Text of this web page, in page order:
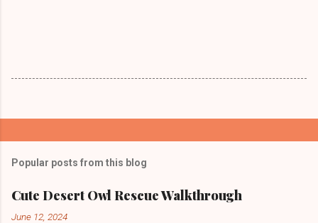
Popular posts from this blog
Cute Desert Owl Rescue Walkthrough
June 12, 2024